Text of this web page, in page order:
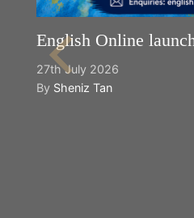
English Online
27th July 2026
By Sheniz Tan